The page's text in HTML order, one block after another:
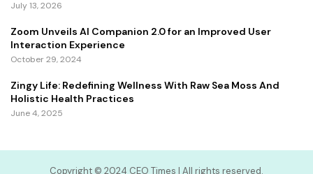
July 13, 2026
Zoom Unveils AI Companion 2.0 for an Improved User
Interaction Experience
October 29, 2024
Zingy Life: Redefining Wellness With Raw Sea Moss And
Holistic Health Practices
June 4, 2025
Copyright ©️ 2024 CEO Times | All rights reserved.